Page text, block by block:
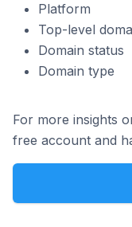
Platform
Top-level
Domain status
Domain type
For more insights
free account and